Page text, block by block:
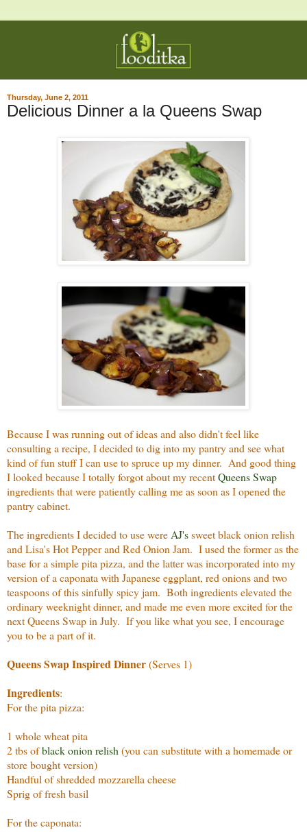
Thursday, June 2, 2011
Delicious Dinner a la Queens Swap
Because I was running out of ideas and also didn't feel like
consulting a recipe, I decided to dig into my pantry and see what
kind of fun stuff I can use to spruce up my dinner. And good thing
I looked because I totally forgot about my recentQueens Swap
ingredients that were patiently calling me as soon as I opened the
pantry cabinet.
The ingredients I decided to use were AJ'ssweet black onion relish
and Lisa's Hot Pepper and Red Onion Jam. I used the former as the
base for a simple pita pizza, and the latter was incorporated into my
version of a caponata with Japanese eggplant, red onions and two
teaspoons of this sinfully spicy jam. Both ingredients elevated the
ordinary weeknight dinner, and made me even more excited for the
next Queens Swap in July. If you like what you see, I encourage
you to be a part of it.
Queens Swap Inspired Dinner(Serves 1)
Ingredients:
For the pita pizza:
1 whole wheat pita
2 tbs ofblack onion relish (you can substitute with a homemade or
store bought version)
Handful of shredded mozzarella cheese
Sprig of fresh basil
For the caponata: